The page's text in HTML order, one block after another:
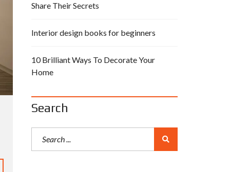
Share Their Secrets
Interior design books for beginners
10 Brilliant Ways To Decorate Your
Home
Search